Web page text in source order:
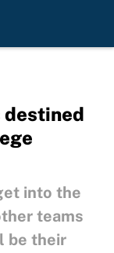
into the
teams
be their